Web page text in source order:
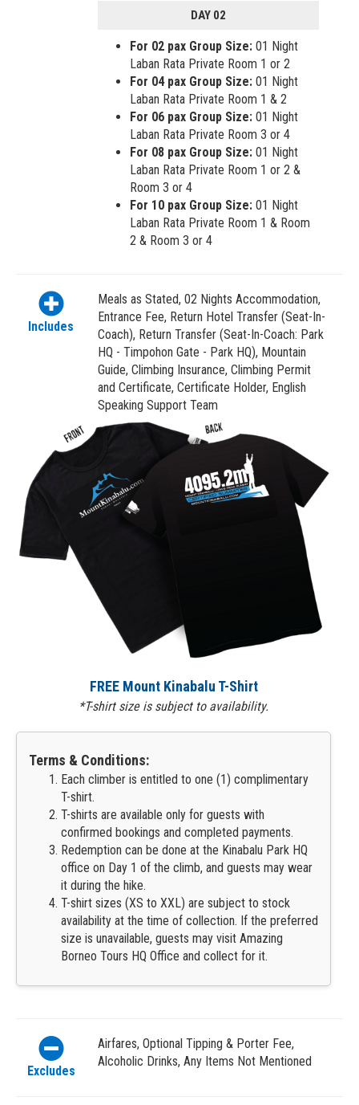
DAY 02
For 02 pax Group Size: 01 Night
Laban Rata Private Room 1 or 2
For 04 pax Group Size: 01 Night
Laban Rata Private Room 1 & 2
For 06 pax Group Size: 01 Night
Laban Rata Private Room 3 or 4
For 08 pax Group Size: 01 Night
Laban Rata Private Room 1 or 2 &
Room 3 or 4
For 10 pax Group Size: 01 Night
Laban Rata Private Room 1 & Room
2 & Room 3 or 4
Includes
Meals as Stated, 02 Nights Accommodation,
Entrance Fee, Return Hotel Transfer (Seat-In-
Coach), Return Transfer (Seat-In-Coach: Park
HQ - Timpohon Gate - Park HQ), Mountain
Guide, Climbing Insurance, Climbing Permit
and Certificate, Certificate Holder, English
Speaking Support Team
FREE Mount Kinabalu T-Shirt
*T-shirt size is subject to availability.
Terms & Conditions:
Each climber is entitled to one (1) complimentary
T-shirt.
T-shirts are available only for guests with
confirmed bookings and completed payments.
Redemption can be done at the Kinabalu Park HQ
office on Day 1 of the climb, and guests may wear
it during the hike.
T-shirt sizes (XS to XXL) are subject to stock
availability at the time of collection. If the preferred
size is unavailable, guests may visit Amazing
Borneo Tours HQ Office and collect for it.
Excludes
Airfares, Optional Tipping & Porter Fee,
Alcoholic Drinks, Any Items Not Mentioned